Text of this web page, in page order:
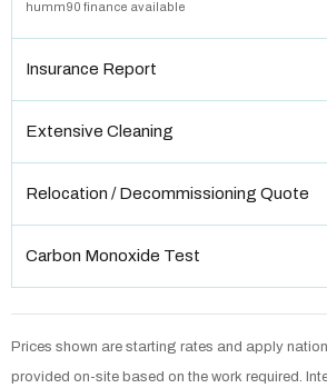
humm90 finance available
Insurance Report
Extensive Cleaning
Relocation / Decommissioning Quote
Carbon Monoxide Test
Prices shown are starting rates and apply
provided on-site based on the work required.